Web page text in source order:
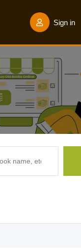
Sign in